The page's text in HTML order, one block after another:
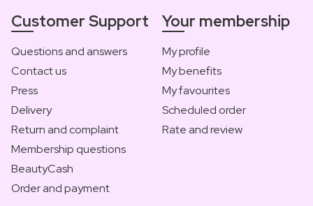
Customer Support
Questions and answers
Contact us
Press
Delivery
Return and complaint
Membership questions
BeautyCash
Order and payment
Your membership
My profile
My benefits
My favourites
Scheduled order
Rate and review